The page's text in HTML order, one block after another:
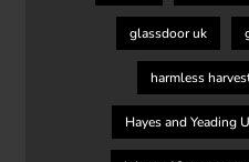
glassdoor uk
harmless
Hayes and Yeading